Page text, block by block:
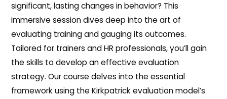
significant, lasting changes in behavior? This
immersive session dives deep into the art of
evaluating training and gauging its outcomes.
Tailored for trainers and HR professionals, you’ll gain
the skills to develop an effective evaluation
strategy. Our course delves into the essential
framework using the Kirkpatrick evaluation model’s